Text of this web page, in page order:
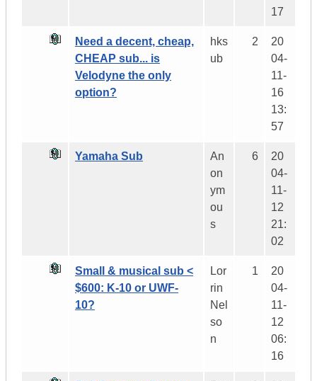
17
Need a decent, cheap,
CHEAP sub... is
Velodyne the only
option?
hks
ub
2
20
04-
11-
16
13:
57
Yamaha Sub
An
on
ym
ou
s
6
20
04-
11-
12
21:
02
Small & musical sub <
$600: K-10 or UWF-
10?
Lor
rin
Nel
so
n
1
20
04-
11-
12
06:
16